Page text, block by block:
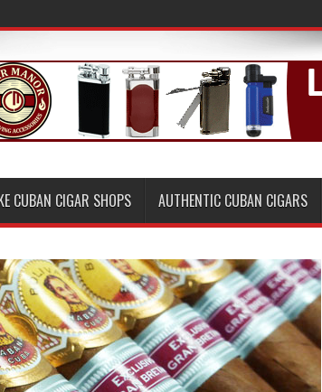
CUBAN CIGAR SHOPS AUTHENTIC CUBAN CIGARS